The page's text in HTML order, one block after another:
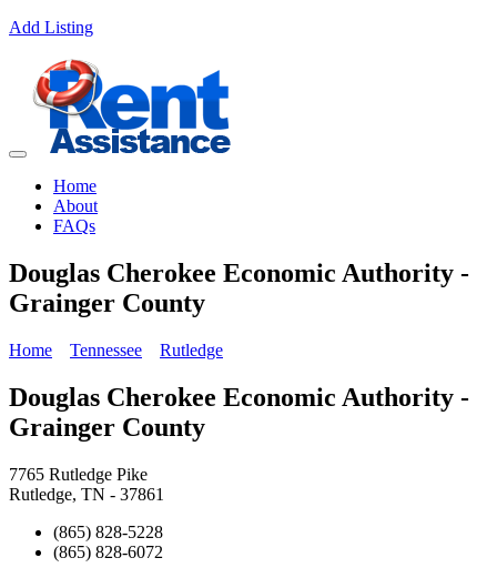
Add Listing
Home
About
FAQs
Douglas Cherokee Economic Authority -
Grainger County
Home Tennessee Rutledge
Douglas Cherokee Economic Authority -
Grainger County
7765 Rutledge Pike
Rutledge, TN - 37861
(865) 828-5228
(865) 828-6072